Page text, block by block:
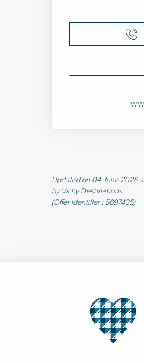
Updated on 04 June 2026
by Vichy Destinations
(Offer identifier : 5697435)